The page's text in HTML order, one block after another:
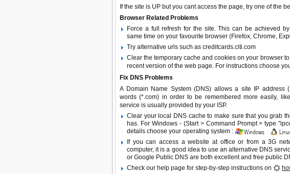
If the site is UP but you cant access the page, try one of the
Browser Related Problems
Force a full refresh for the site. This can be achieved
same time on your favourite browser (Firefox, Chrome,
Try alternative urls such as creditcards.citi.com
Clear the temporary cache and cookies on your browser
recent version of the web page. For instructions choose
Fix DNS Problems
A Domain Name System (DNS) allows a site IP address
words (*.com) in order to be remembered more easily,
service is usually provided by your ISP.
Clear your local DNS cache to make sure that you grab
has. For Windows - (Start > Command Prompt > type
details choose your operating system :
If you can access a website at office or from a 3G
computer, it is a good idea to use an alternative DNS
or Google Public DNS are both excellent and free public
Check our help page for step-by-step instructions on